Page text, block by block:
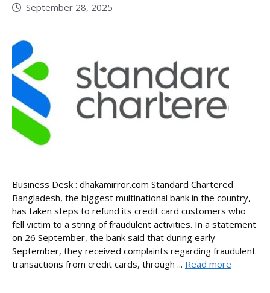
September 28, 2025
Business Desk : dhakamirror.com Standard Chartered
Bangladesh, the biggest multinational bank in the country,
has taken steps to refund its credit card customers who
fell victim to a string of fraudulent activities. In a statement
on 26 September, the bank said that during early
September, they received complaints regarding fraudulent
transactions from credit cards, through ... Read more